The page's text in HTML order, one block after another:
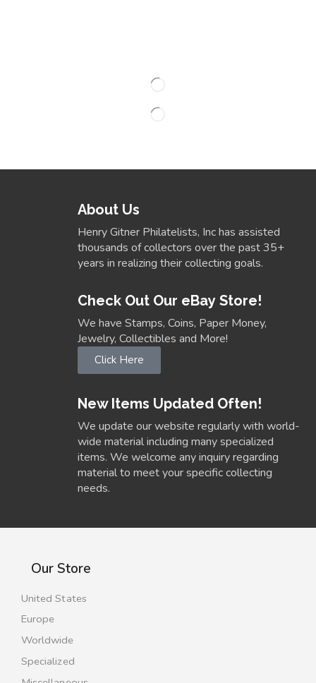
About Us
Henry Gitner Philatelists, Inc has assisted
thousands of collectors over the past 35+
years in realizing their collecting goals.
Check Out Our eBay Store!
We have Stamps, Coins, Paper Money,
Jewelry, Collectibles and More!
Click Here
New Items Updated Often!
We update our website regularly with world-
wide material including many specialized
items. We welcome any inquiry regarding
material to meet your specific collecting
needs.
Our Store
United States
Europe
Worldwide
Specialized